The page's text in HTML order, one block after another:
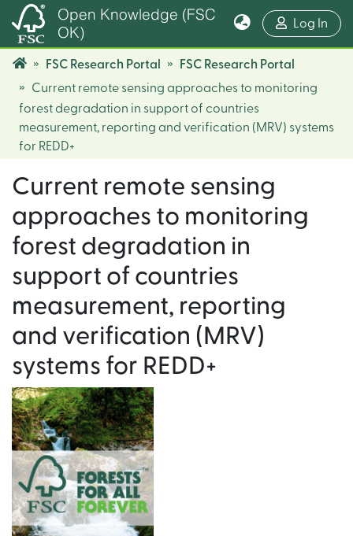
Open Knowledge (FSC
OK)
Log In
FSC Research Portal
FSC Research Portal
Current remote sensing approaches to monitoring
forest degradation in support of countries
measurement, reporting and verification (MRV) systems
for REDD+
Current remote sensing
approaches to monitoring
forest degradation in
support of countries
measurement, reporting
and verification (MRV)
systems for REDD+